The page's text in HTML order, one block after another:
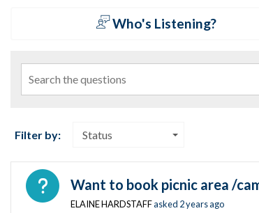
Who's Listening?
Search the questions
Filter by: Status
Open question
Want to book picnic area /
ELAINE HARDSTAFFasked 2 years ago